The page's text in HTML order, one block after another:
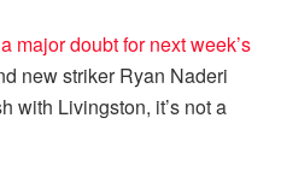
major doubt for next week’s
new striker Ryan Naderi
with Livingston, it’s not a